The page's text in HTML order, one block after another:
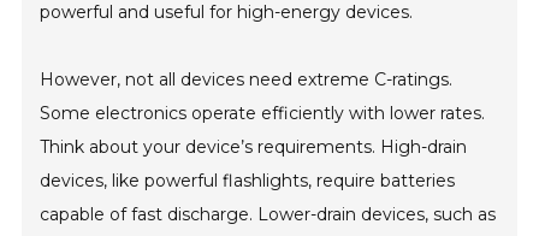
powerful and useful for high-energy devices.
However, not all devices need extreme C-ratings.
Some electronics operate efficiently with lower rates.
Think about your device’s requirements. High-drain
devices, like powerful flashlights, require batteries
capable of fast discharge. Lower-drain devices, such as